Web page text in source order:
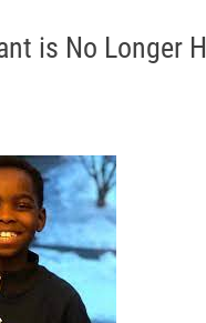
is No Longer